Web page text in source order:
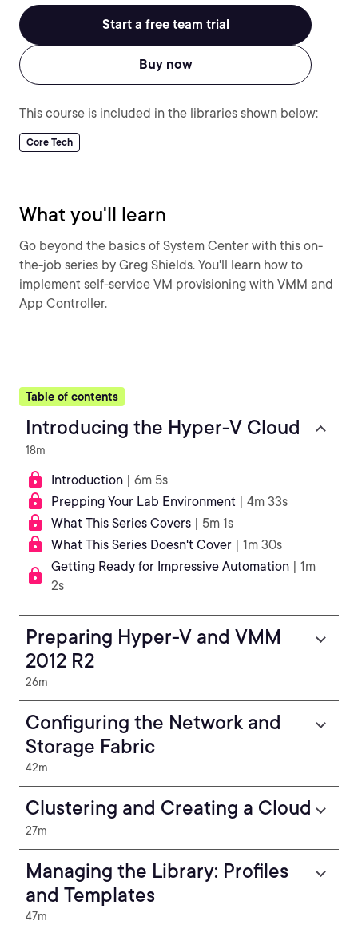
Start a free team trial
Buy now
This course is included in the libraries shown below:
Core Tech
What you'll learn
Go beyond the basics of System Center with this on-
the-job series by Greg Shields. You'll learn how to
implement self-service VM provisioning with VMM and
App Controller.
Table of contents
Introducing the Hyper-V Cloud
18m
Introduction | 6m 5s
Prepping Your Lab Environment | 4m 33s
What This Series Covers | 5m 1s
What This Series Doesn't Cover | 1m 30s
Getting Ready for Impressive Automation | 1m
2s
Preparing Hyper-V and VMM
2012 R2
26m
Configuring the Network and
Storage Fabric
42m
Clustering and Creating a Cloud
27m
Managing the Library: Profiles
and Templates
47m